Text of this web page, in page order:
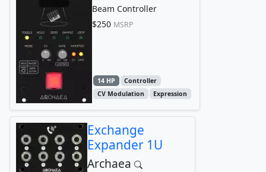
Beam Controller
$250 MSRP
14 HP
Controller
CV Modulation
Expression
Exchange
Expander 1U
Archaea